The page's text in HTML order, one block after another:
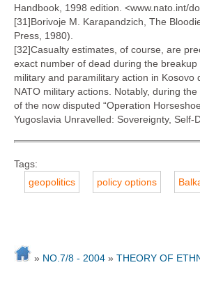
Handbook, 1998 edition. <www.nato.int/
[31]Borivoje M. Karapandzich, The
Press, 1980).
[32]Casualty estimates, of course, are
exact number of dead during the
military and paramilitary action in
NATO military actions. Notably, during
of the now disputed “Operation
Yugoslavia Unravelled: Sovereignty,
Tags:
geopolitics
policy options
» NO.7/8 - 2004 » THEORY OF